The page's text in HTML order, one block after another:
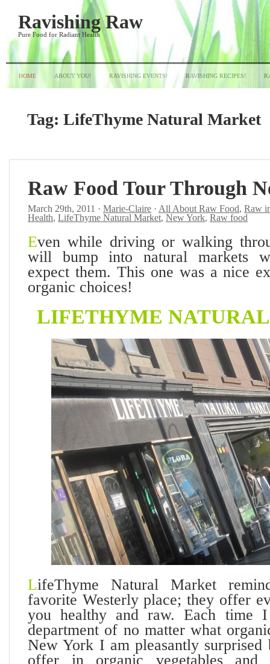
Ravishing Raw
Pure Food for Radiant Health
HOME ABOUT YOU! RAVISHING EVENTS! RAVISHING RECIPES!
Tag: LifeThyme Natural Market
Raw Food Tour Through
March 29th, 2011 · Marie-Claire · All About Raw Food, Raw
Health, LifeThyme Natural Market, New York, Raw food
Even while driving or walking
will bump into natural markets
expect them. This one was a nice
organic choices!
LIFETHYME
LifeThyme Natural Market
favorite Westerly place; they offer
you healthy and raw. Each time
department of no matter what
New York I am pleasantly surprised
offer in organic vegetables